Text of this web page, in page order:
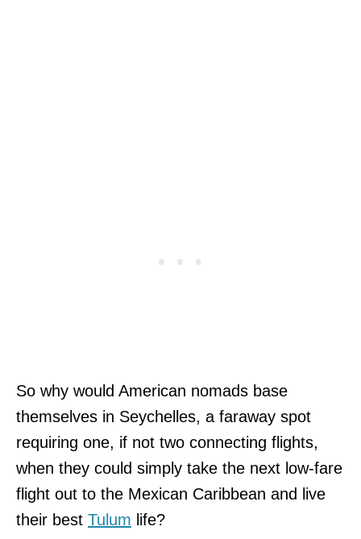
So why would American nomads base
themselves in Seychelles, a faraway spot
requiring one, if not two connecting flights,
when they could simply take the next low-fare
flight out to the Mexican Caribbean and live
their best Tulum life?